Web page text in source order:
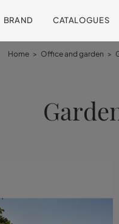
BRAND CATALOGUES
Home > Office and garden >